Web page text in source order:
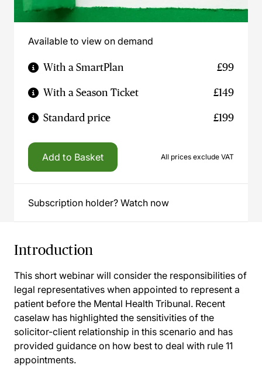
Available to view on demand
With a SmartPlan £99
With a Season Ticket £149
Standard price £199
Add to Basket All prices exclude VAT
Subscription holder? Watch now
Introduction
This short webinar will consider the responsibilities of
legal representatives when appointed to represent a
patient before the Mental Health Tribunal. Recent
caselaw has highlighted the sensitivities of the
solicitor-client relationship in this scenario and has
provided guidance on how best to deal with rule 11
appointments.